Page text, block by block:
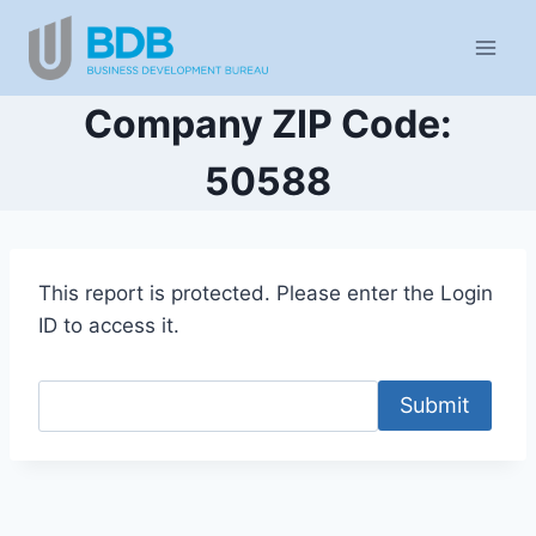
content
Company ZIP Code:
50588
This report is protected. Please enter the Login
ID to access it.
Submit